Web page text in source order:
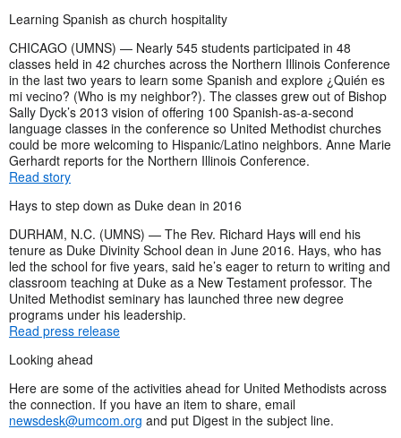
Learning Spanish as church hospitality
CHICAGO (UMNS) — Nearly 545 students participated in 48
classes held in 42 churches across the Northern Illinois Conference
in the last two years to learn some Spanish and explore ¿Quién es
mi vecino? (Who is my neighbor?). The classes grew out of Bishop
Sally Dyck’s 2013 vision of offering 100 Spanish-as-a-second
language classes in the conference so United Methodist churches
could be more welcoming to Hispanic/Latino neighbors. Anne Marie
Gerhardt reports for the Northern Illinois Conference.
Read story
Hays to step down as Duke dean in 2016
DURHAM, N.C. (UMNS) — The Rev. Richard Hays will end his
tenure as Duke Divinity School dean in June 2016. Hays, who has
led the school for five years, said he’s eager to return to writing and
classroom teaching at Duke as a New Testament professor. The
United Methodist seminary has launched three new degree
programs under his leadership.
Read press release
Looking ahead
Here are some of the activities ahead for United Methodists across
the connection. If you have an item to share, email
newsdesk@umcom.org and put Digest in the subject line.